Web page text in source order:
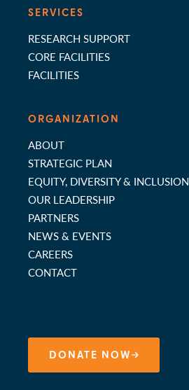
SERVICES
RESEARCH SUPPORT
CORE FACILITIES
FACILITIES
ORGANIZATION
ABOUT
STRATEGIC PLAN
EQUITY, DIVERSITY & INCLUSION
OUR LEADERSHIP
PARTNERS
NEWS & EVENTS
CAREERS
CONTACT
DONATE NOW